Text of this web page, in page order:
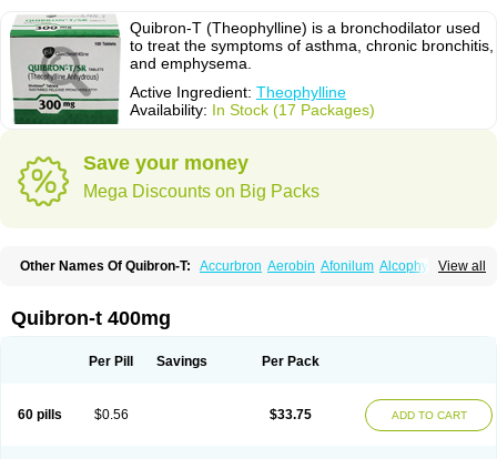
Quibron-T (Theophylline) is a bronchodilator used
to treat the symptoms of asthma, chronic bronchitis,
and emphysema.
Active Ingredient: Theophylline
Availability: In Stock (17 Packages)
Save your money
Mega Discounts on Big Packs
View all
Other Names Of Quibron-T: Accurbron Aerobin Afonilum Alcophyllin
Cylmin Diffumal Dilatrane
Elixine Elixophyllin Etipramid
Neulin New tedral Nosma Nuelin Pediaphyllin pl
Sekiroid
Slo-phyllin Sophafyllin Spophyllin
Talotren
Telbans ds Teobid Teofilina
Teofurmate
Quibron-t 400mg
Per Pill Savings Per Pack
60 pills $0.56 $33.75 ADD TO CART